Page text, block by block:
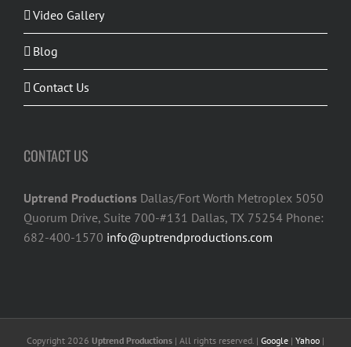
Video Gallery
Blog
Contact Us
CONTACT US
Uptrend Productions Dallas/Fort Worth Metroplex 5050
Quorum Drive, Suite 700-#131 Dallas, TX 75254 Phone:
682-400-1570 info@uptrendproductions.com
Copyright 2026 Uptrend Productions | All rights reserved. | Google | Yahoo |